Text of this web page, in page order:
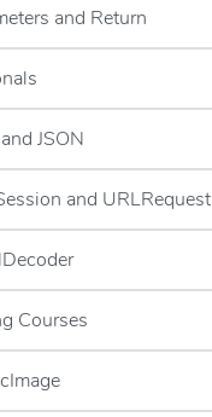
and Return
JSON
and URLRequest
Courses